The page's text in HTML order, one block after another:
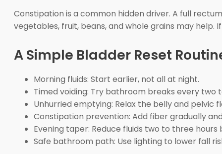
Constipation is a common hidden driver. A full
vegetables, fruit, beans, and whole grains may
A Simple Bladder Reset
Morning fluids: Start earlier, not all at night.
Timed voiding: Try bathroom breaks every two
Unhurried emptying: Relax the belly and pelvic
Constipation prevention: Add fiber gradually
Evening taper: Reduce fluids two to three hours
Safe bathroom path: Use lighting to lower fall